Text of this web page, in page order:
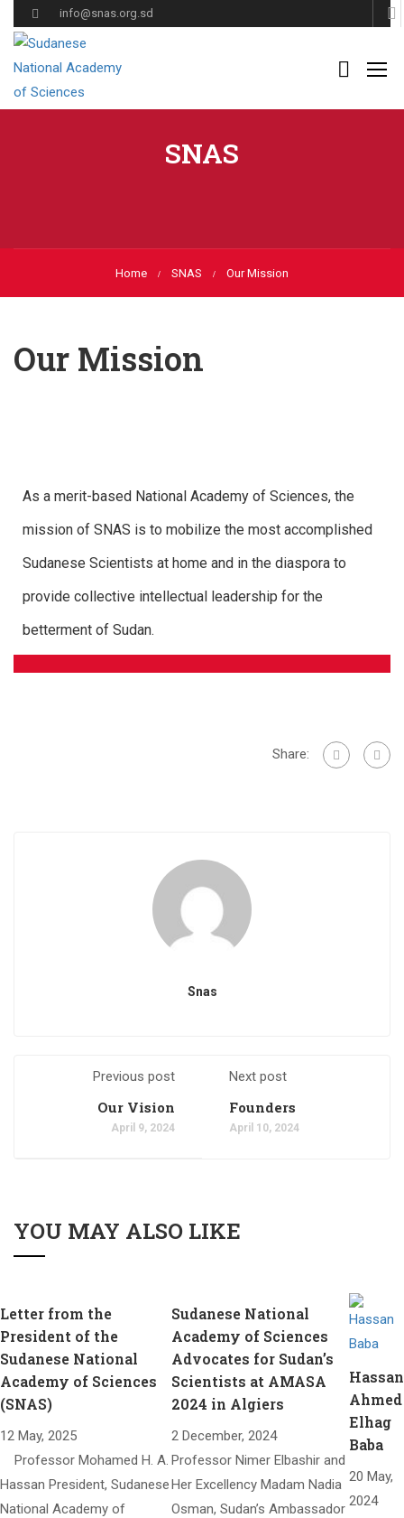
info@snas.org.sd
SNAS
Home SNAS Our Mission
Our Mission
As a merit-based National Academy of Sciences, the
mission of SNAS is to mobilize the most accomplished
Sudanese Scientists at home and in the diaspora to
provide collective intellectual leadership for the
betterment of Sudan.
Share:
Snas
Previous post
Our Vision
April 9, 2024
Next post
Founders
April 10, 2024
YOU MAY ALSO LIKE
Letter from the
President of the
Sudanese National
Academy of Sciences
(SNAS)​
12 May, 2025
Professor Mohamed H. A.
Hassan President, Sudanese
National Academy of
Sudanese National
Academy of Sciences
Advocates for Sudan’s
Scientists at AMASA
2024 in Algiers
2 December, 2024
Professor Nimer Elbashir and
Her Excellency Madam Nadia
Osman, Sudan’s Ambassador
Hassan
Ahmed
Elhag
Baba
20 May,
2024